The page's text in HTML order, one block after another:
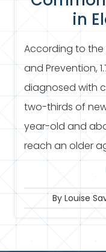
in
According to the
and Prevention,
diagnosed with
two-thirds of
year-old and
reach an older
By Louise